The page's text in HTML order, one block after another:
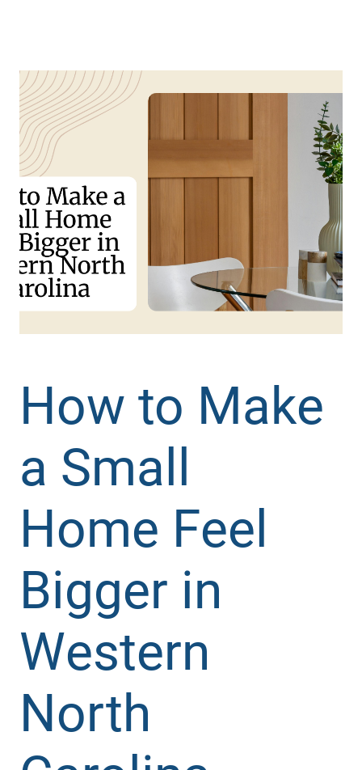
How to Make
a Small
Home Feel
Bigger in
Western
North